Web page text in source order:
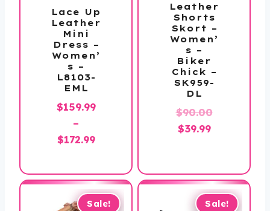
Lace Up
Leather
Mini
Dress –
Women’
s –
L8103-
EML
$159.99
–
$172.99Price
$159.99
through
$172.99
Leather
Shorts
Skort –
Women’
s –
Biker
Chick –
SK959-
DL
$90.00Original
$39.99Current
$39.99.
Sale! Sale!